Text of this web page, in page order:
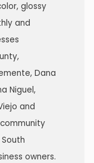
glossy
and
Dana
Niguel,
and
owners.